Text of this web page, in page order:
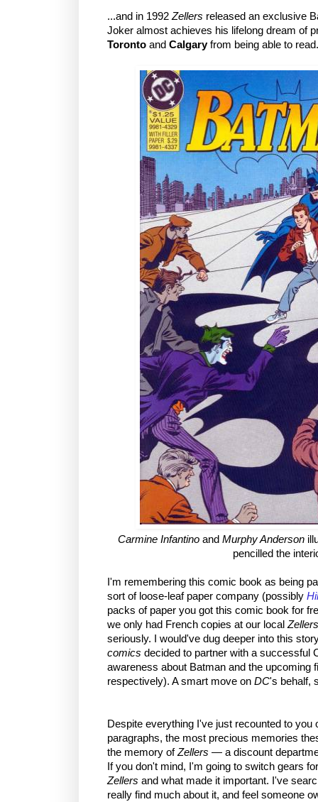
...and in 1992 Zellers released an exclusive
Joker almost achieves his lifelong dream of
Toronto and Calgaryfrom being able to read.
Carmine Infantino and Murphy Anderson
pencilled the
I'm remembering this comic book as being
sort of loose-leaf paper company (possibly
packs of paper you got this comic book for
we only had French copies at our local Zellers
seriously. I would've dug deeper into this
comics decided to partner with a successful
awareness about Batman and the upcoming
respectively). A smart move on DC's behalf,
Despite everything I've just recounted to you
paragraphs, the most precious memories
the memory ofZellers — a discount
If you don't mind, I'm going to switch gears
Zellers and what made it important. I've
really find much about it, and feel someone